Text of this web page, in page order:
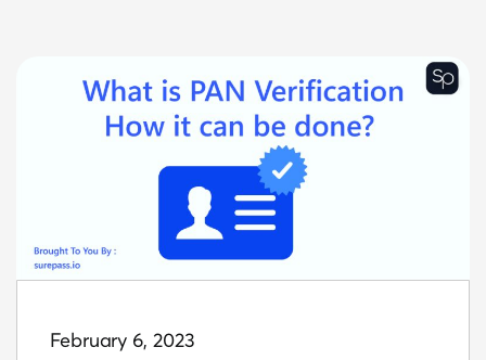
February 6, 2023